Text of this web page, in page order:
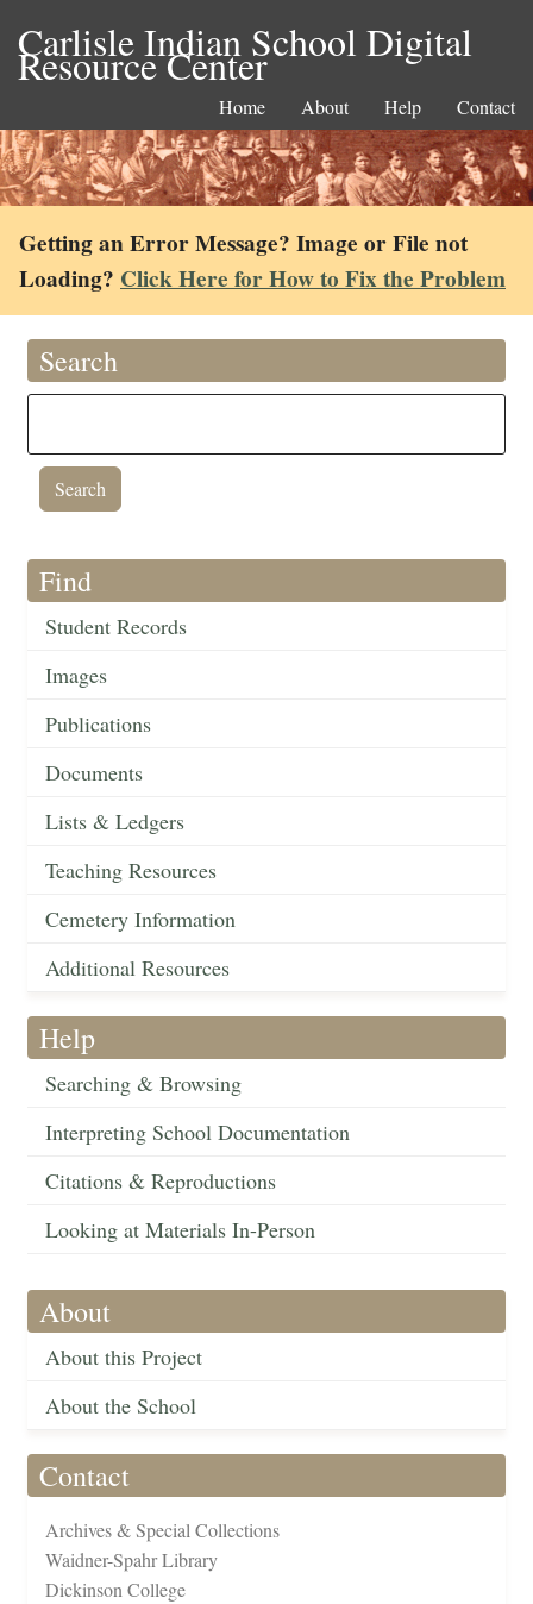
Carlisle Indian School Digital
Resource Center
Home About Help Contact
Getting an Error Message? Image or File not
Loading? Click Here for How to Fix the Problem
Search
Find
Student Records
Images
Publications
Documents
Lists & Ledgers
Teaching Resources
Cemetery Information
Additional Resources
Help
Searching & Browsing
Interpreting School Documentation
Citations & Reproductions
Looking at Materials In-Person
About
About this Project
About the School
Contact
Archives & Special Collections
Waidner-Spahr Library
Dickinson College